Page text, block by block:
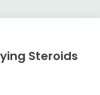
Steroids